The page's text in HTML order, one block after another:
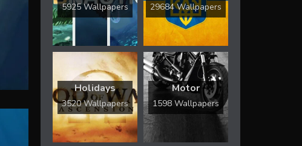
5925 Wallpapers 29684 Wallpapers
Holidays
3520 Wallpapers
Motor
1598 Wallpapers